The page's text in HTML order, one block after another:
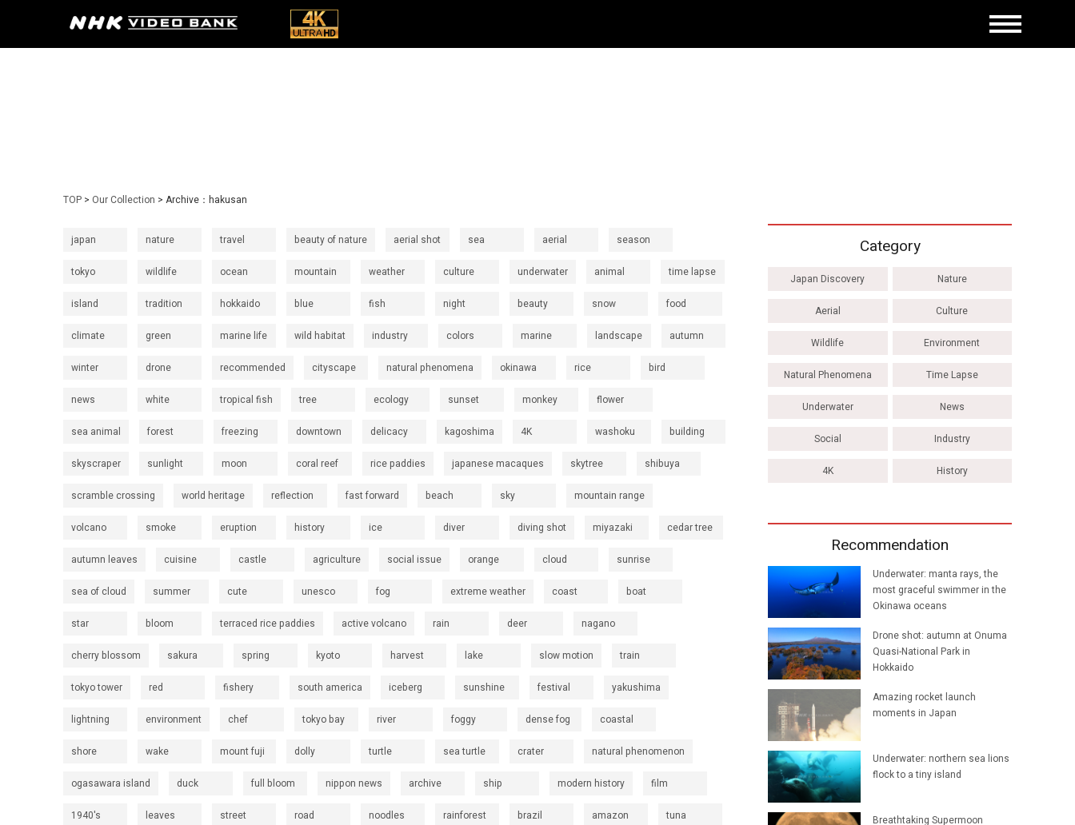
TOP > Our Collection > Archive：hakusan
japan nature travel beauty of nature aerial shot sea aerial season
tokyo wildlife ocean mountain weather culture underwater animal time lapse
island tradition hokkaido blue fish night beauty snow food
climate green marine life wild habitat industry colors marine landscape autumn
winter drone recommended cityscape natural phenomena okinawa rice bird
news white tropical fish tree ecology sunset monkey flower
sea animal forest freezing downtown delicacy kagoshima 4K washoku building
skyscraper sunlight moon coral reef rice paddies japanese macaques skytree shibuya
scramble crossing world heritage reflection fast forward beach sky mountain range
volcano smoke eruption history ice diver diving shot miyazaki cedar tree
autumn leaves cuisine castle agriculture social issue orange cloud sunrise
sea of cloud summer cute unesco fog extreme weather coast boat
star bloom terraced rice paddies active volcano rain deer nagano
cherry blossom sakura spring kyoto harvest lake slow motion train
tokyo tower red fishery south america iceberg sunshine festival yakushima
lightning environment chef tokyo bay river foggy dense fog coastal
shore wake mount fuji dolly turtle sea turtle crater natural phenomenon
ogasawara island duck full bloom nippon news archive ship modern history film
1940's leaves street road noodles rainforest brazil amazon tuna
Category
Japan Discovery Nature
Aerial Culture
Wildlife Environment
Natural Phenomena Time Lapse
Underwater News
Social Industry
4K History
Recommendation
Underwater: manta rays, the
most graceful swimmer in the
Okinawa oceans
Drone shot: autumn at Onuma
Quasi-National Park in
Hokkaido
Amazing rocket launch
moments in Japan
Underwater: northern sea lions
flock to a tiny island
Breathtaking Supermoon